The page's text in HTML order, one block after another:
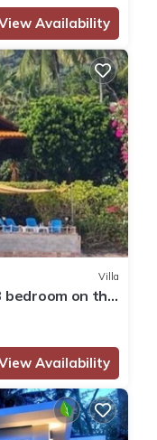
Availability
Villa
bedroom on the
Availability